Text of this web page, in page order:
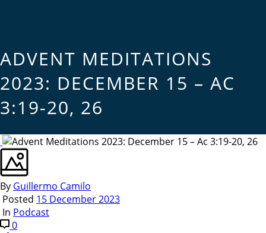
ADVENT MEDITATIONS
2023: DECEMBER 15 – AC
3:19-20, 26
By Guillermo Camilo
Posted 15 December 2023
In Podcast
0